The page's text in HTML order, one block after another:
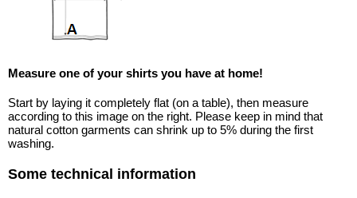
Measure one of your shirts you have at home!
Start by laying it completely flat (on a table), then measure
according to this image on the right. Please keep in mind that
natural cotton garments can shrink up to 5% during the first
washing.
Some technical information